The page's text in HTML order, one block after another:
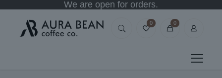
We are open for orders.
0 0